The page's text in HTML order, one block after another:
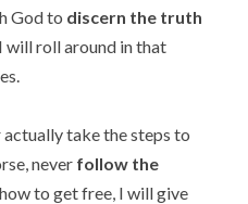
God to discern the truth
will roll around in that
take the steps to
never follow the
to get free, I will give